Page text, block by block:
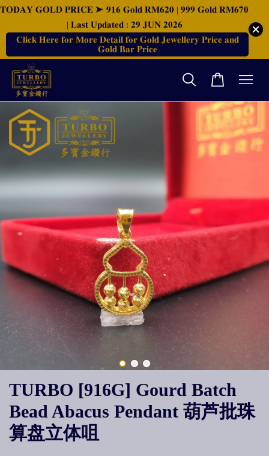
𝐓𝐎𝐃𝐀𝐘 𝐆𝐎𝐋𝐃 𝐏𝐑𝐈𝐂𝐄 ➤ 𝟗𝟏𝟔 𝐆𝐨𝐥𝐝 𝐑𝐌𝟔𝟐𝟎 | 𝟗𝟗𝟗 𝐆𝐨𝐥𝐝 𝐑𝐌𝟔𝟕𝟎
| 𝐋𝐚𝐬𝐭 𝐔𝐩𝐝𝐚𝐭𝐞𝐝 : 𝟐𝟗 𝐉𝐔𝐍 𝟐𝟎𝟐𝟔
𝐂𝐥𝐢𝐜𝐤 𝐇𝐞𝐫𝐞 𝐟𝐨𝐫 𝐌𝐨𝐫𝐞 𝐃𝐞𝐭𝐚𝐢𝐥 𝐟𝐨𝐫 𝐆𝐨𝐥𝐝 𝐉𝐞𝐰𝐞𝐥𝐥𝐞𝐫𝐲 𝐏𝐫𝐢𝐜𝐞 𝐚𝐧𝐝
𝐆𝐨𝐥𝐝 𝐁𝐚𝐫 𝐏𝐫𝐢𝐜𝐞
TURBO [916G] Gourd Batch
Bead Abacus Pendant 葫芦批珠
算盘立体咀